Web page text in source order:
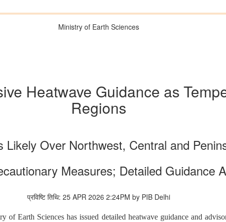
Ministry of Earth Sciences
Heatwave Guidance as
Regions
Likely Over Northwest, Central and
Measures; Detailed Guidance
प्रविष्टि तिथि: 25 APR 2026 2:24PM by PIB Delhi
Earth Sciences has issued detailed heatwave guidance and